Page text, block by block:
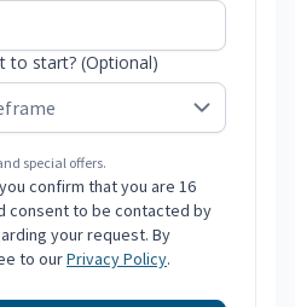
to start? (Optional)
special offers.
confirm that you are 16
consent to be contacted by
your request. By
to ourPrivacy Policy.